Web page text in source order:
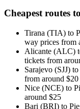
Cheapest routes
Tirana (TIA) to
way prices from
Alicante (ALC)
tickets from
Sarajevo (SJJ)
from around $20
Nice (NCE) to
around $25
Bari (BRI) to